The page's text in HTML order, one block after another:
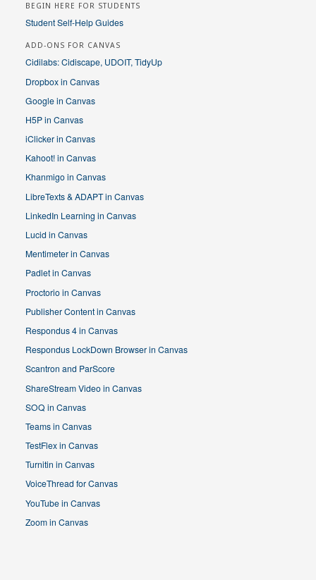
BEGIN HERE FOR STUDENTS
Student Self-Help Guides
ADD-ONS FOR CANVAS
Cidilabs: Cidiscape, UDOIT, TidyUp
Dropbox in Canvas
Google in Canvas
H5P in Canvas
iClicker in Canvas
Kahoot! in Canvas
Khanmigo in Canvas
LibreTexts & ADAPT in Canvas
LinkedIn Learning in Canvas
Lucid in Canvas
Mentimeter in Canvas
Padlet in Canvas
Proctorio in Canvas
Publisher Content in Canvas
Respondus 4 in Canvas
Respondus LockDown Browser in Canvas
Scantron and ParScore
ShareStream Video in Canvas
SOQ in Canvas
Teams in Canvas
TestFlex in Canvas
Turnitin in Canvas
VoiceThread for Canvas
YouTube in Canvas
Zoom in Canvas